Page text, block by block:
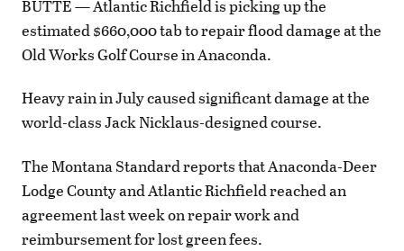
BUTTE — Atlantic Richfield is picking up the
estimated $660,000 tab to repair flood damage at the
Old Works Golf Course in Anaconda.
Heavy rain in July caused significant damage at the
world-class Jack Nicklaus-designed course.
The Montana Standard reports that Anaconda-Deer
Lodge County and Atlantic Richfield reached an
agreement last week on repair work and
reimbursement for lost green fees.